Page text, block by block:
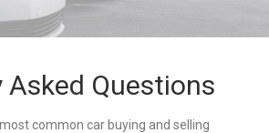
Asked Questions
common car buying and selling